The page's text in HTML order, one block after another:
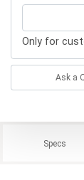
Only for
Ask a
Specs